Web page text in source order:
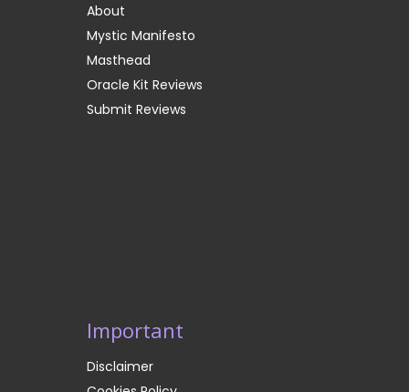
About
Mystic Manifesto
Masthead
Oracle Kit Reviews
Submit Reviews
Important
Disclaimer